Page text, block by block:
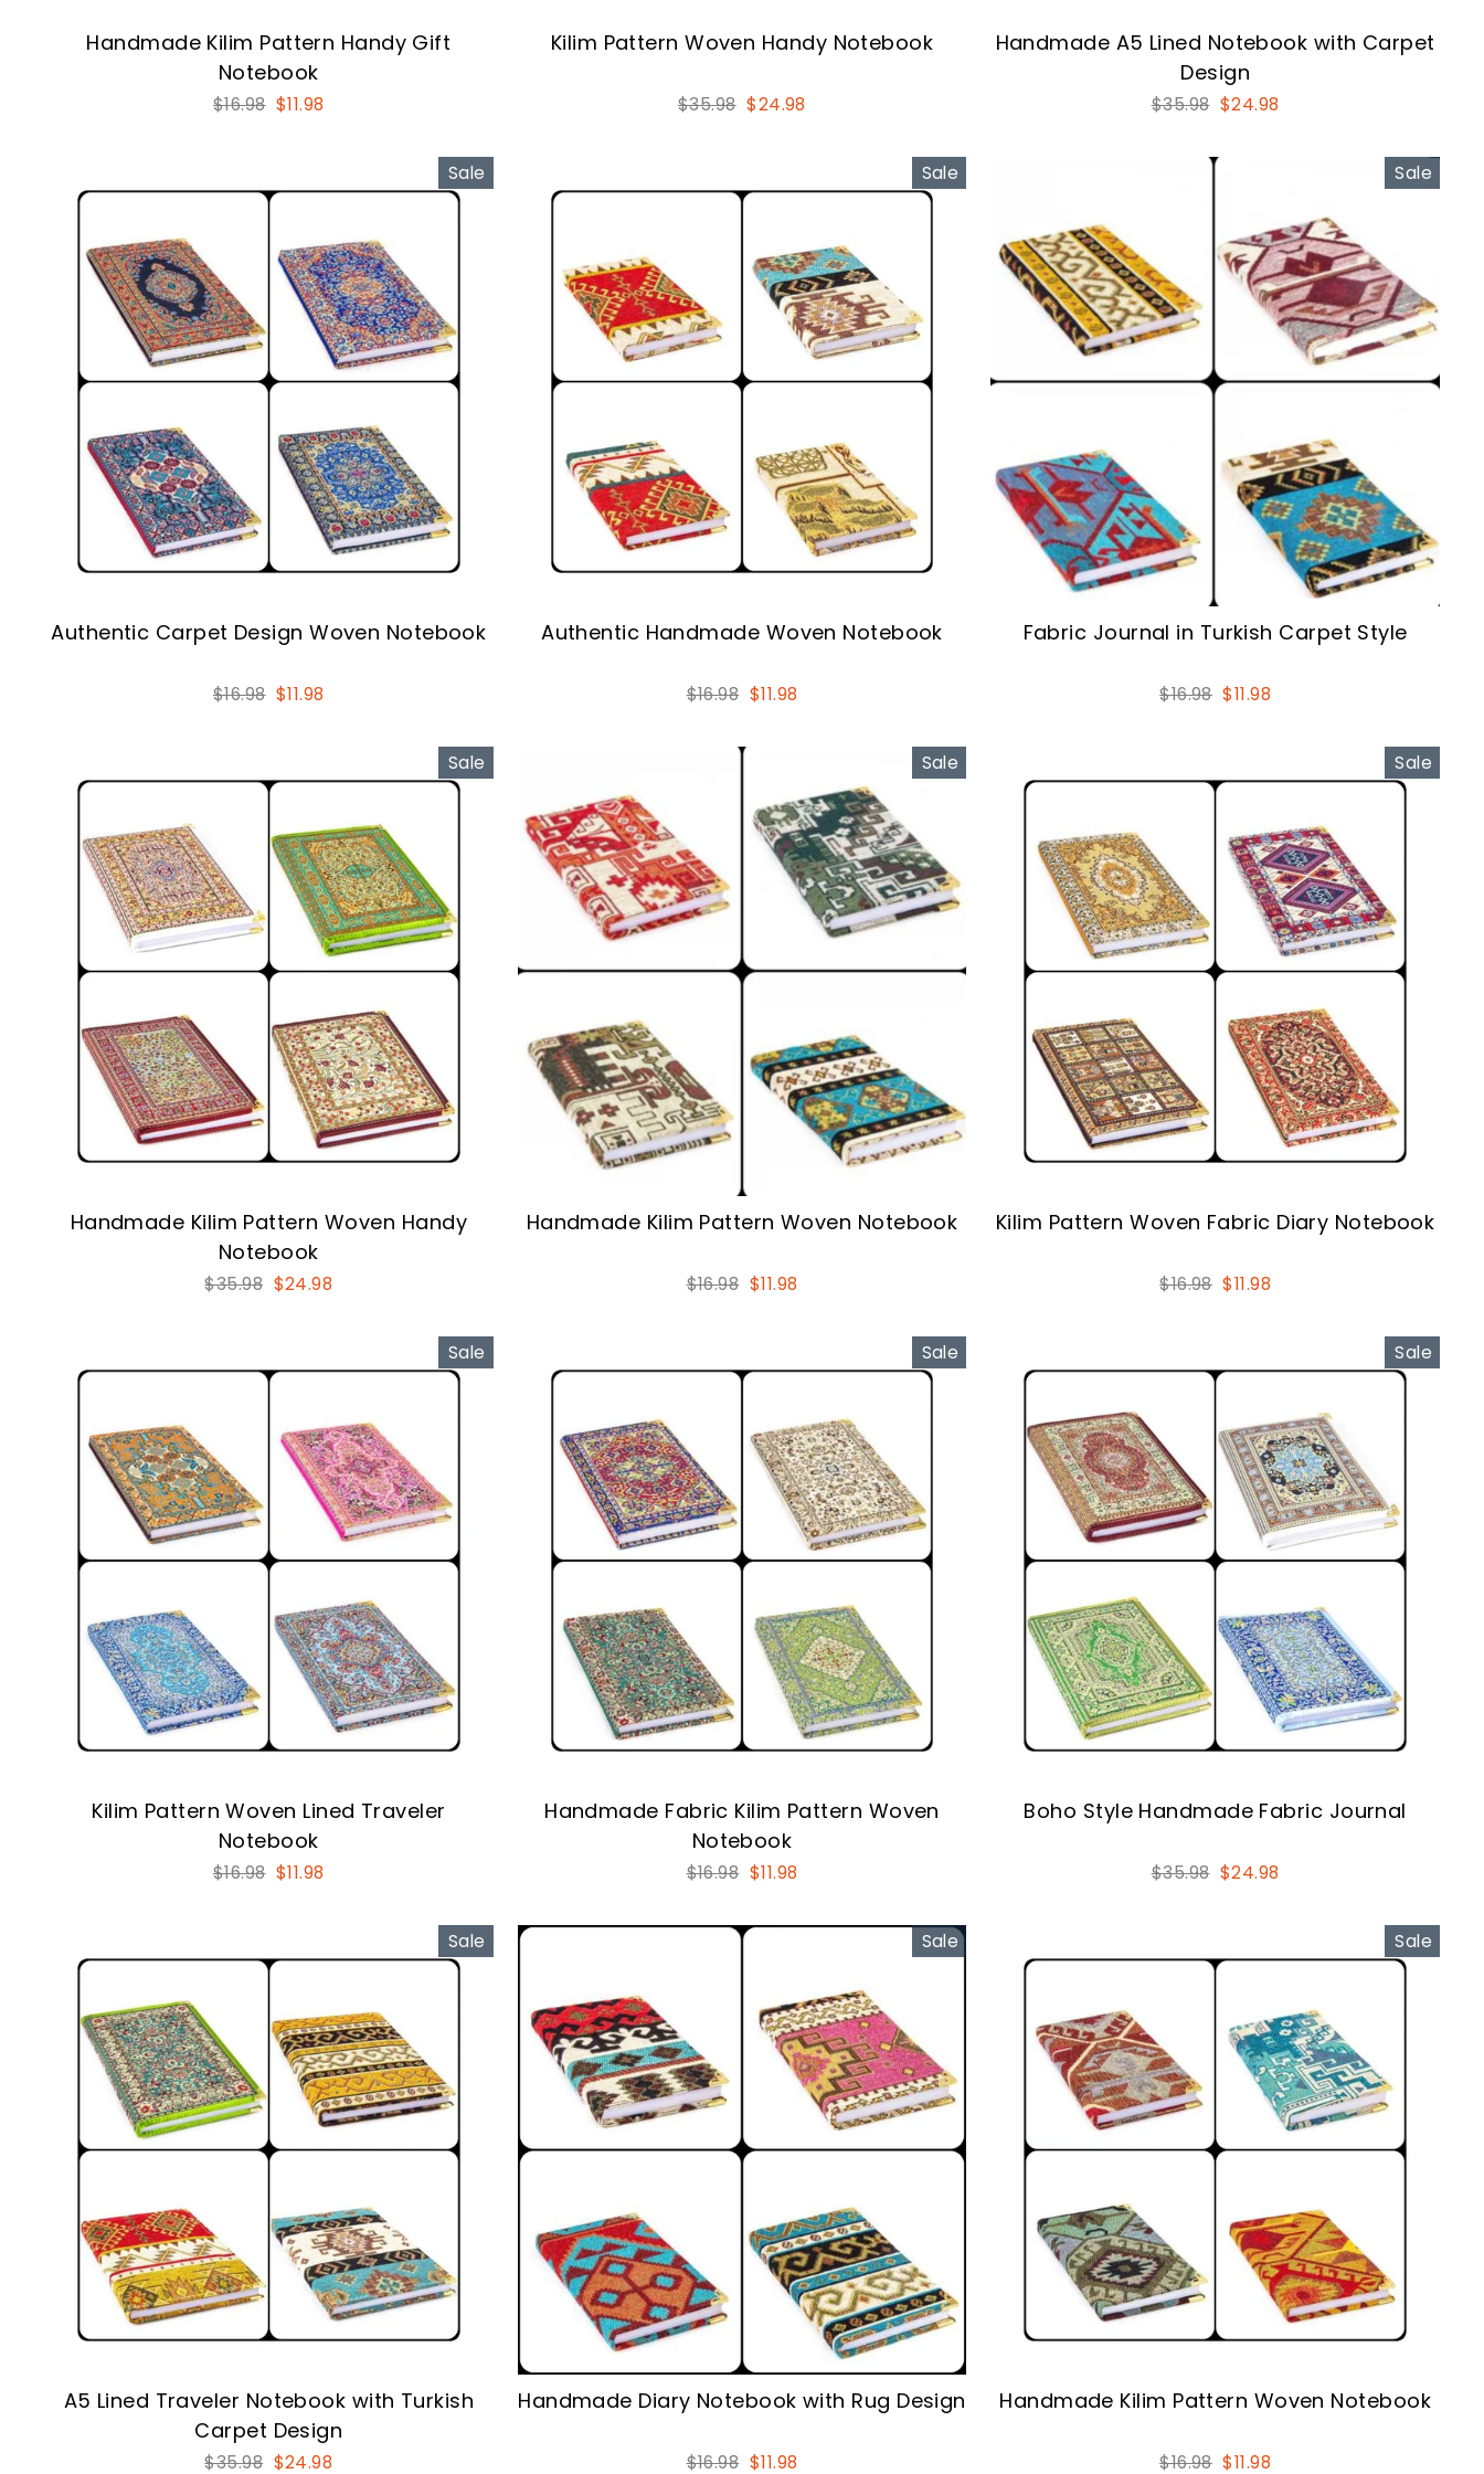
Handmade Kilim Pattern Handy Gift
Notebook
Regular
$16.98 Sale
$11.98
Kilim Pattern Woven Handy Notebook
Regular
$35.98 Sale
$24.98
Handmade A5 Lined Notebook with Carpet
Design
Regular
$35.98 Sale
$24.98
Sale
Authentic Carpet Design Woven Notebook
Regular
$16.98 Sale
$11.98
Sale
Authentic Handmade Woven Notebook
Regular
$16.98 Sale
$11.98
Sale
Fabric Journal in Turkish Carpet Style
Regular
$16.98 Sale
$11.98
Sale
Handmade Kilim Pattern Woven Handy
Notebook
Regular
$35.98 Sale
$24.98
Sale
Handmade Kilim Pattern Woven Notebook
Regular
$16.98 Sale
$11.98
Sale
Kilim Pattern Woven Fabric Diary Notebook
Regular
$16.98 Sale
$11.98
Sale
Kilim Pattern Woven Lined Traveler
Notebook
Regular
$16.98 Sale
$11.98
Sale
Handmade Fabric Kilim Pattern Woven
Notebook
Regular
$16.98 Sale
$11.98
Sale
Boho Style Handmade Fabric Journal
Regular
$35.98 Sale
$24.98
Sale
A5 Lined Traveler Notebook with Turkish
Carpet Design
Regular
$35.98 Sale
$24.98
Sale
Handmade Diary Notebook with Rug Design
Regular
$16.98 Sale
$11.98
Sale
Handmade Kilim Pattern Woven Notebook
Regular
$16.98 Sale
$11.98